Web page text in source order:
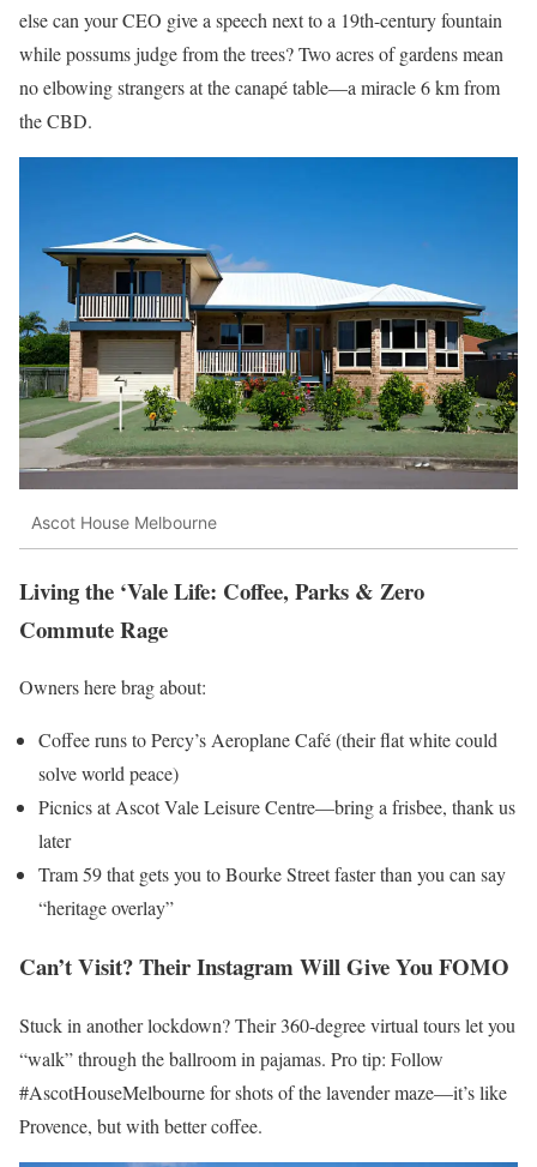
else can your CEO give a speech next to a 19th-century fountain
while possums judge from the trees? Two acres of gardens mean
no elbowing strangers at the canapé table—a miracle 6 km from
the CBD.
Ascot House Melbourne
Living the ‘Vale Life: Coffee, Parks & Zero
Commute Rage
Owners here brag about:
Coffee runs to Percy’s Aeroplane Café (their flat white could
solve world peace)
Picnics at Ascot Vale Leisure Centre—bring a frisbee, thank us
later
Tram 59 that gets you to Bourke Street faster than you can say
“heritage overlay”
Can’t Visit? Their Instagram Will Give You FOMO
Stuck in another lockdown? Their 360-degree virtual tours let you
“walk” through the ballroom in pajamas. Pro tip: Follow
#AscotHouseMelbourne for shots of the lavender maze—it’s like
Provence, but with better coffee.